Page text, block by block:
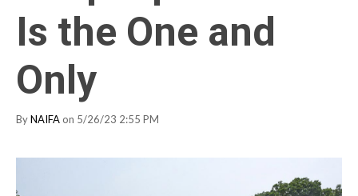
Is the One and
Only
ByNAIFA on 5/26/23 2:55 PM